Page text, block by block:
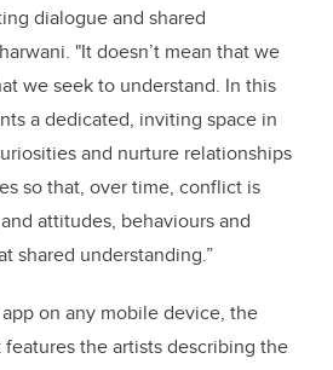
dialogue and shared
"It doesn’t mean that we
we seek to understand. In this
a dedicated, inviting space in
and nurture relationships
so that, over time, conflict is
attitudes, behaviours and
shared understanding.”
on any mobile device, the
features the artists describing the